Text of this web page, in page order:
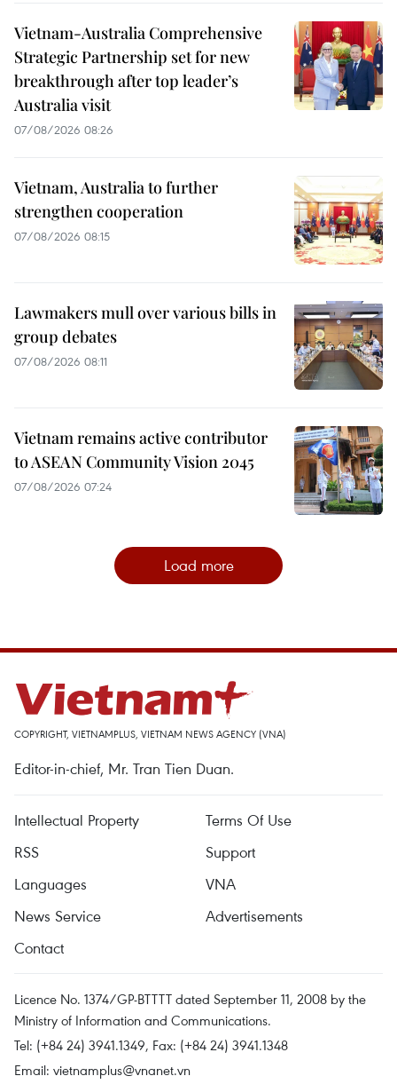
Vietnam-Australia Comprehensive
Strategic Partnership set for new
breakthrough after top leader’s
Australia visit
07/08/2026 08:26
Vietnam, Australia to further
strengthen cooperation
07/08/2026 08:15
Lawmakers mull over various bills in
group debates
07/08/2026 08:11
Vietnam remains active contributor
to ASEAN Community Vision 2045
07/08/2026 07:24
Load more
COPYRIGHT, VIETNAMPLUS, VIETNAM NEWS AGENCY (VNA)
Editor-in-chief, Mr. Tran Tien Duan.
Intellectual Property
Terms Of Use
RSS
Support
Languages
VNA
News Service
Advertisements
Contact
Licence No. 1374/GP-BTTTT dated September 11, 2008 by the
Ministry of Information and Communications.
Tel: (+84 24) 3941.1349, Fax: (+84 24) 3941.1348
Email: vietnamplus@vnanet.vn